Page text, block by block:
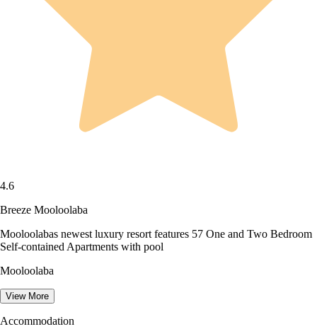
4.6
Breeze Mooloolaba
Mooloolabas newest luxury resort features 57 One and Two Bedroom
Self-contained Apartments with pool
Mooloolaba
View More
Accommodation